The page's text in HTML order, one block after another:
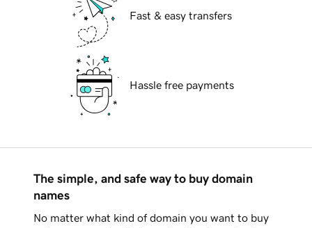
Fast & easy transfers
Hassle free payments
The simple, and safe way to buy domain
names
No matter what kind of domain you want to buy